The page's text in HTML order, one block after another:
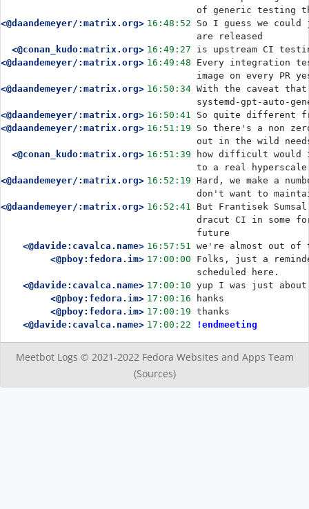
of generic testing
<@daandemeyer/:matrix.org> 16:48:52
So I guess we
are released
<@conan_kudo:matrix.org> 16:49:27
is upstream CI
<@daandemeyer/:matrix.org> 16:49:48
Every integration
image on every PR
<@daandemeyer/:matrix.org> 16:50:34 With the caveat
systemd-gpt-auto-
<@daandemeyer/:matrix.org> 16:50:41
So quite different
<@daandemeyer/:matrix.org> 16:51:19
So there's a non
out in the wild
<@conan_kudo:matrix.org> 16:51:39
how difficult would
to a real hyperscale
<@daandemeyer/:matrix.org> 16:52:19 Hard, we make a
don't want to
<@daandemeyer/:matrix.org> 16:52:41
But Frantisek
dracut CI in some
future
<@davide:cavalca.name> 16:57:51 we're almost out of
<@pboy:fedora.im> 17:00:00
Folks, just a
scheduled here.
<@davide:cavalca.name> 17:00:10 yup I was just
<@pboy:fedora.im> 17:00:16
hanks
<@pboy:fedora.im> 17:00:19 thanks
<@davide:cavalca.name> 17:00:22 !endmeeting
Meetbot Logs © 2021-2022 Fedora Websites and Apps Team
(Sources)